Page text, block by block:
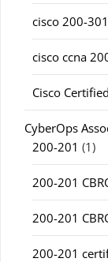
cisco 200-301
cisco ccna
Cisco
CyberOps
200-201 (1)
200-201
200-201
200-201